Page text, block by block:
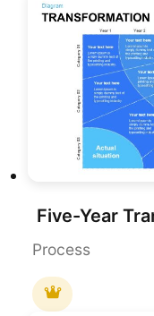
Process